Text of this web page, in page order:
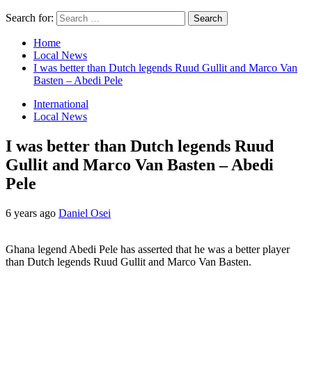
Search for:
Home
Local News
I was better than Dutch legends Ruud Gullit and Marco Van
Basten – Abedi Pele
International
Local News
I was better than Dutch legends Ruud
Gullit and Marco Van Basten – Abedi
Pele
6 years ago Daniel Osei
Ghana legend Abedi Pele has asserted that he was a better player
than Dutch legends Ruud Gullit and Marco Van Basten.